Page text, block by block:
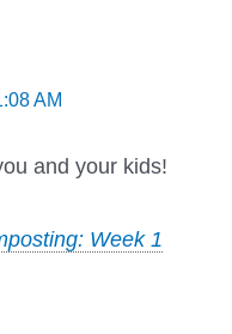
AM
and your kids!
Week 1